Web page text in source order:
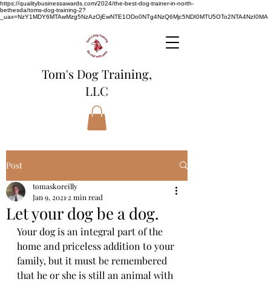
https://qualitybusinessawards.com/2024/the-best-dog-trainer-in-north-
bethesda/toms-dog-training-2?
_uax=NzY1MDY6MTAwMzg5NzAzOjEwNTE1ODo0NTg4NzQ6Mjc5NDI0MTU5OTo2NTA4NzI0MA
Tom's Dog Training,
LLC
Post
Let your dog be a dog.
tomaskoreilly
Jan 9, 2021 2 min read
Your dog is an integral part of the
home and priceless addition to your
family, but it must be remembered
that he or she is still an animal with